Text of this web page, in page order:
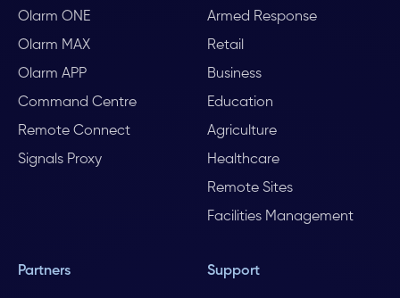
Olarm ONE
Olarm MAX
Olarm APP
Command Centre
Remote Connect
Signals Proxy
Armed Response
Retail
Business
Education
Agriculture
Healthcare
Remote Sites
Facilities Management
Partners Support